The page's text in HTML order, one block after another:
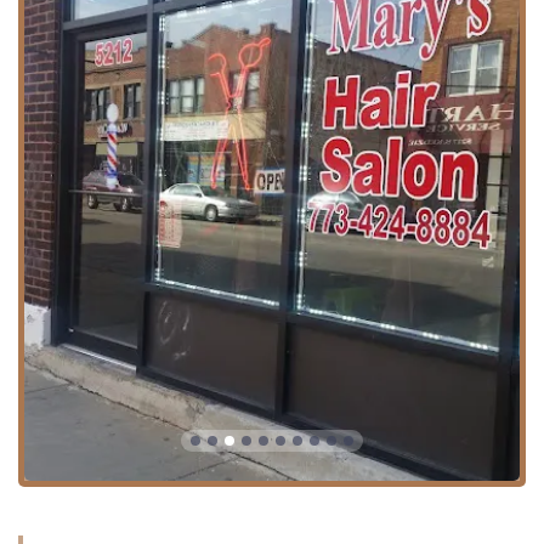
point when visiting businesses in the city, so this amenity
simplifies the visit for all local clients across Illinois.
Furthermore, for those utilizing public transportation, the
salon’s location is likely served by Chicago Transit Authority
(CTA) bus routes running along Kedzie Avenue, providing
alternative access for Illinois residents without private
vehicles.
It is important for potential clients to note that while
Mary's Hair Salon is listed as a professional establishment,
appointments are required. This scheduling policy helps
ensure that each client receives dedicated time and
attention without excessive waiting. Clients are strongly
encouraged to call ahead to book their service to ensure
availability and a smooth experience.
Services Offered
Mary's Hair Salon offers a range of core hair services
typically expected from a local, full-service hair salon.
Based on general industry standards for hair salons in the